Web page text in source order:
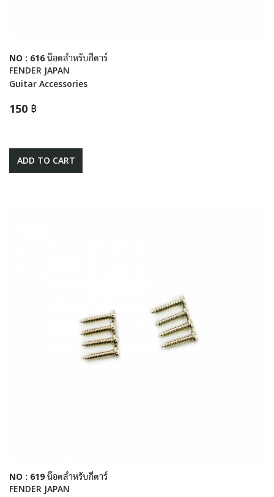
NO : 616 น๊อตสำหรับกีตาร์
FENDER JAPAN
Guitar Accessories
150 ฿
ADD TO CART
NO : 619 น๊อตสำหรับกีตาร์
FENDER JAPAN